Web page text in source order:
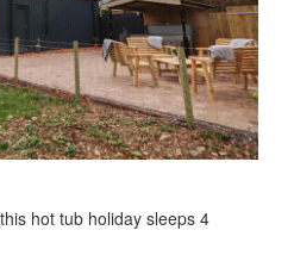
hot tub holiday sleeps 4